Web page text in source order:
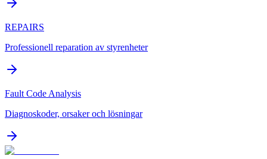
REPAIRS
Professionell reparation av styrenheter
Fault Code Analysis
Diagnoskoder, orsaker och lösningar